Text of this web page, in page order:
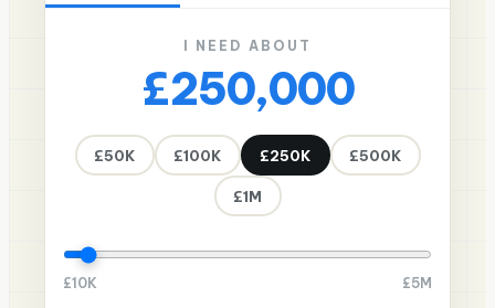
I NEED ABOUT
£250,000
£50K £100K £250K £500K
£1M
£10K £5M